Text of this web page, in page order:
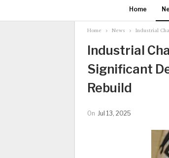
Home
Home News Industrial
Industrial
Significant
Rebuild
On Jul 13, 2025